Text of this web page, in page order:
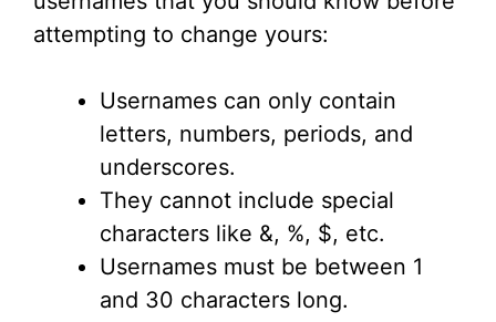
attempting to change yours:
Usernames can only contain
letters, numbers, periods, and
underscores.
They cannot include special
characters like &, %, $, etc.
Usernames must be between 1
and 30 characters long.